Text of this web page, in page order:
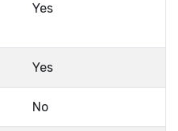
Yes
Yes
No